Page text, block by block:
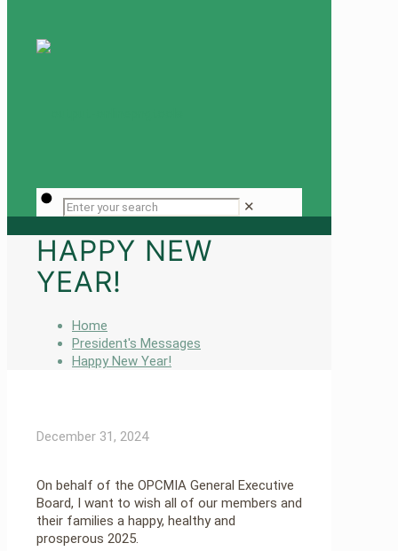
✕
HAPPY NEW
YEAR!
Home
President's Messages
Happy New Year!
December 31, 2024
On behalf of the OPCMIA General Executive
Board, I want to wish all of our members and
their families a happy, healthy and
prosperous 2025.